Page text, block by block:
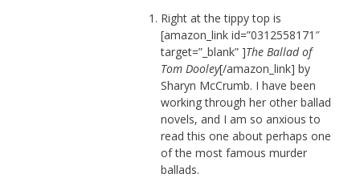
Right at the tippy top is
[amazon_link id=”0312558171″
target=”_blank” ]The Ballad of
Tom Dooley[/amazon_link] by
Sharyn McCrumb. I have been
working through her other ballad
novels, and I am so anxious to
read this one about perhaps one
of the most famous murder
ballads.